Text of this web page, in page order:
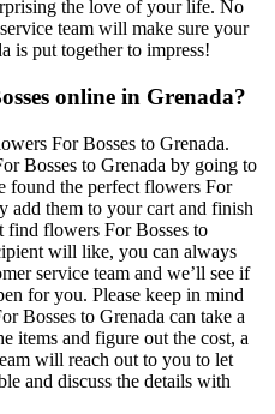
the love of your life. No
team will make sure your
is put together to impress!
online in Grenada?
For Bosses to Grenada.
Bosses to Grenada by going to
found the perfect flowers For
add them to your cart and finish
find flowers For Bosses to
will like, you can always
service team and we’ll see if
for you. Please keep in mind
Bosses to Grenada can take a
items and figure out the cost, a
will reach out to you to let
and discuss the details with